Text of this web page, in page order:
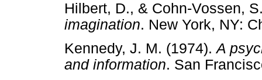
Hilbert, D., & Cohn-Vossen,
imagination. New York,
Kennedy, J. M. (1974).A
and information. San